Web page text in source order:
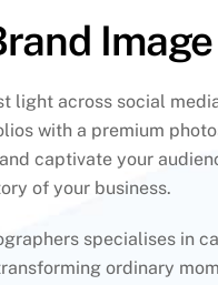
Image
light across social
with a premium
captivate your
of your business.
specialises in
ordinary